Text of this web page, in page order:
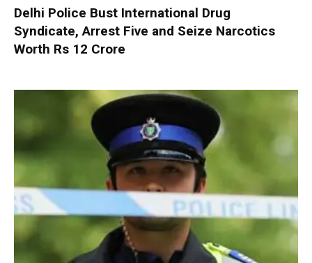
Delhi Police Bust International Drug
Syndicate, Arrest Five and Seize Narcotics
Worth Rs 12 Crore